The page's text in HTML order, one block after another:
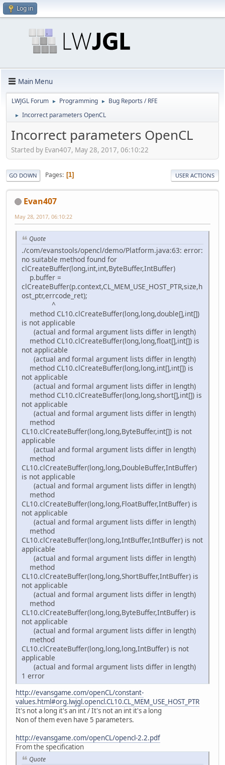
Log in
Main Menu
LWJGL Forum ► Programming ► Bug Reports / RFE
► Incorrect parameters OpenCL
Incorrect parameters OpenCL
Started by Evan407, May 28, 2017, 06:10:22
GO DOWN Pages 1 USER ACTIONS
Evan407
May 28, 2017, 06:10:22
Quote
./com/evanstools/opencl/demo/Platform.java:63: error:
no suitable method found for
clCreateBuffer(long,int,int,ByteBuffer,IntBuffer)
p.buffer =
clCreateBuffer(p.context,CL_MEM_USE_HOST_PTR,size,h
ost_ptr,errcode_ret);
^
method CL10.clCreateBuffer(long,long,double[],int[])
is not applicable
(actual and formal argument lists differ in length)
method CL10.clCreateBuffer(long,long,float[],int[]) is
not applicable
(actual and formal argument lists differ in length)
method CL10.clCreateBuffer(long,long,int[],int[]) is
not applicable
(actual and formal argument lists differ in length)
method CL10.clCreateBuffer(long,long,short[],int[]) is
not applicable
(actual and formal argument lists differ in length)
method
CL10.clCreateBuffer(long,long,ByteBuffer,int[]) is not
applicable
(actual and formal argument lists differ in length)
method
CL10.clCreateBuffer(long,long,DoubleBuffer,IntBuffer)
is not applicable
(actual and formal argument lists differ in length)
method
CL10.clCreateBuffer(long,long,FloatBuffer,IntBuffer) is
not applicable
(actual and formal argument lists differ in length)
method
CL10.clCreateBuffer(long,long,IntBuffer,IntBuffer) is not
applicable
(actual and formal argument lists differ in length)
method
CL10.clCreateBuffer(long,long,ShortBuffer,IntBuffer) is
not applicable
(actual and formal argument lists differ in length)
method
CL10.clCreateBuffer(long,long,ByteBuffer,IntBuffer) is
not applicable
(actual and formal argument lists differ in length)
method
CL10.clCreateBuffer(long,long,long,IntBuffer) is not
applicable
(actual and formal argument lists differ in length)
1 error
http://evansgame.com/openCL/constant-
values.html#org.lwjgl.opencl.CL10.CL_MEM_USE_HOST_PTR
It's not a long it's an int / It's not an int it's a long
Non of them even have 5 parameters.
http://evansgame.com/openCL/opencl-2.2.pdf
From the specification
Quote